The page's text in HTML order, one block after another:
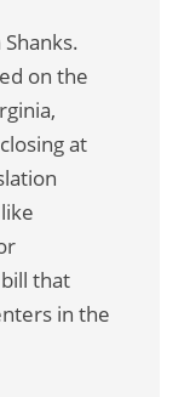
on the
at
that
in the